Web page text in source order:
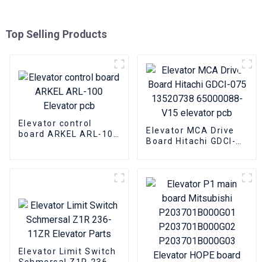
Top Selling Products
Elevator control
board ARKEL ARL-100
Elevator MCA Drive
Board Hitachi GDCI-
Elevator Limit Switch